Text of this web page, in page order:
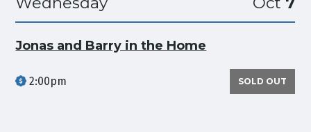
Jonas and Barry in the Home
2:00pm SOLD OUT